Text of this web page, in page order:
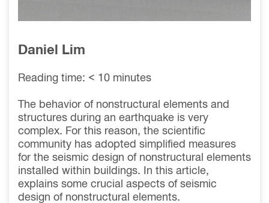
Daniel Lim
Reading time: < 10 minutes
The behavior of nonstructural elements and
structures during an earthquake is very
complex. For this reason, the scientific
community has adopted simplified measures
for the seismic design of nonstructural elements
installed within buildings. In this article,
explains some crucial aspects of seismic
design of nonstructural elements.